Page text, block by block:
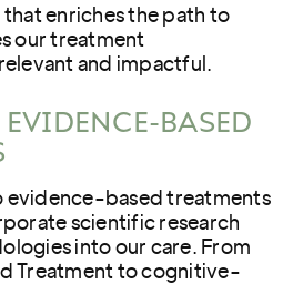
enriches the path to
our treatment
and impactful.
BASED
evidence-based treatments
scientific research
into our care. From
Treatment to cognitive-